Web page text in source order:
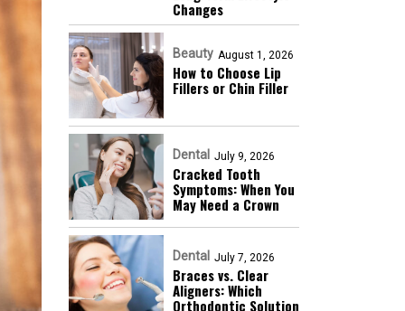
Changes
Beauty August 1, 2026
How to Choose Lip
Fillers or Chin Filler
Dental July 9, 2026
Cracked Tooth
Symptoms: When You
May Need a Crown
Dental July 7, 2026
Braces vs. Clear
Aligners: Which
Orthodontic Solution